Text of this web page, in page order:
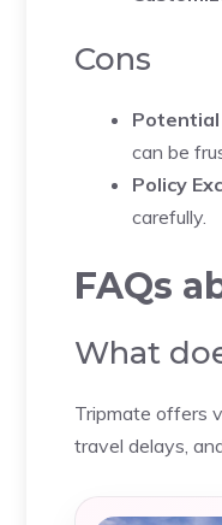
Cons
Potential
can be
Policy
carefully.
FAQs
What
Tripmate offers
travel delays,